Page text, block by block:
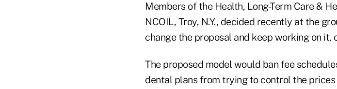
Members of the Health, Long-Term Care &
NCOIL, Troy, N.Y., decided recently at the
change the proposal and keep working on it,
The proposed model would ban fee
dental plans from trying to control the